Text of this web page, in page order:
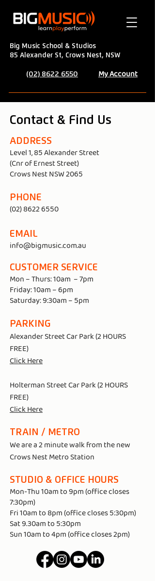
Big Music School & Studios
85 Alexander St, Crows Nest, NSW
(02) 8622 6550 My Account
Contact & Find Us
ADDRESS
Level 1, 85 Alexander Street
(Cnr of Ernest Street)
Crows Nest NSW 2065
PHONE
(02) 8622 6550
EMAIL
info@bigmusic.com.au
CUSTOMER SERVICE
Mon – Thurs: 10am – 7pm
Friday: 10am – 6pm
Saturday: 9:30am – 5pm
PARKING
Alexander Street Car Park (2 HOURS
FREE)
Click Here
Holterman Street Car Park (2 HOURS
FREE)
Click Here
TRAIN / METRO
We are a 2 minute walk from the new
Crows Nest Metro Station
STUDIO & OFFICE HOURS​
Mon-Thu 10am to 9pm (office closes
7:30pm)
Fri 10am to 8pm (office closes 5:30pm)
Sat 9.30am to 5:30pm
Sun 10am to 4pm (office closes 2pm)